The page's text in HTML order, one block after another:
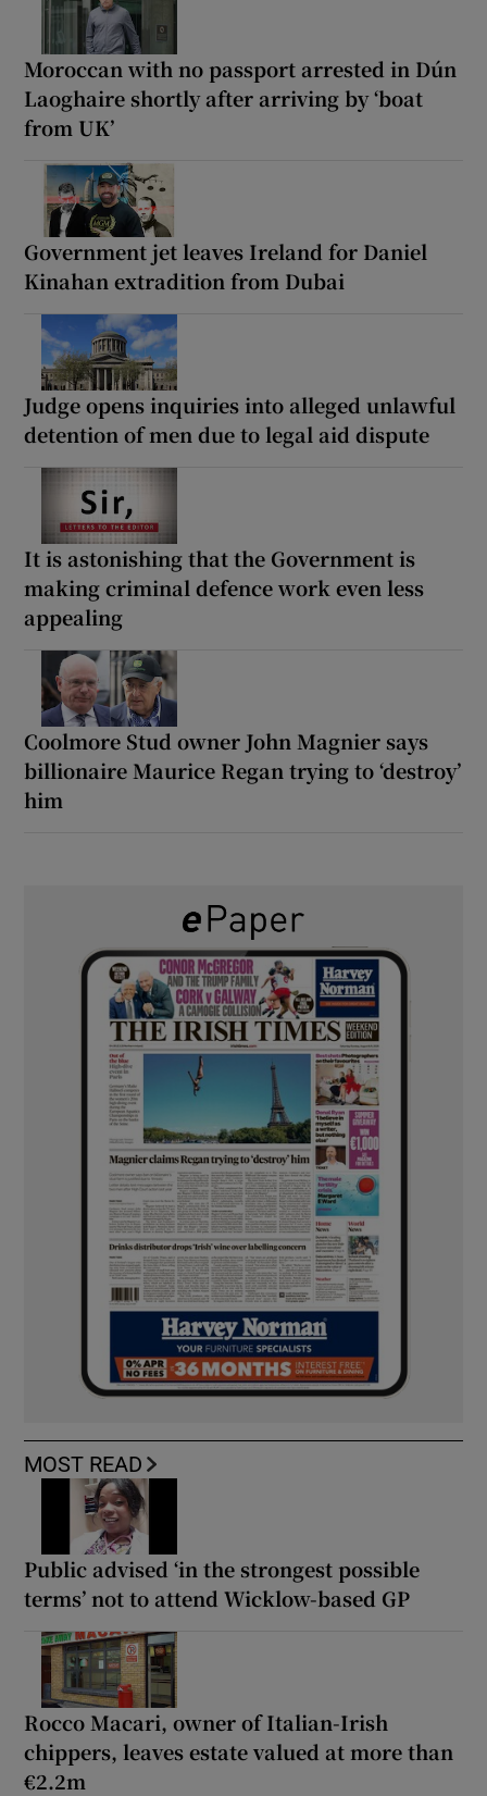
Moroccan with no passport arrested in Dún
Laoghaire shortly after arriving by ‘boat
from UK’
Government jet leaves Ireland for Daniel
Kinahan extradition from Dubai
Judge opens inquiries into alleged unlawful
detention of men due to legal aid dispute
It is astonishing that the Government is
making criminal defence work even less
appealing
Coolmore Stud owner John Magnier says
billionaire Maurice Regan trying to ‘destroy’
him
MOST READ
Public advised ‘in the strongest possible
terms’ not to attend Wicklow-based GP
Rocco Macari, owner of Italian-Irish
chippers, leaves estate valued at more than
€2.2m